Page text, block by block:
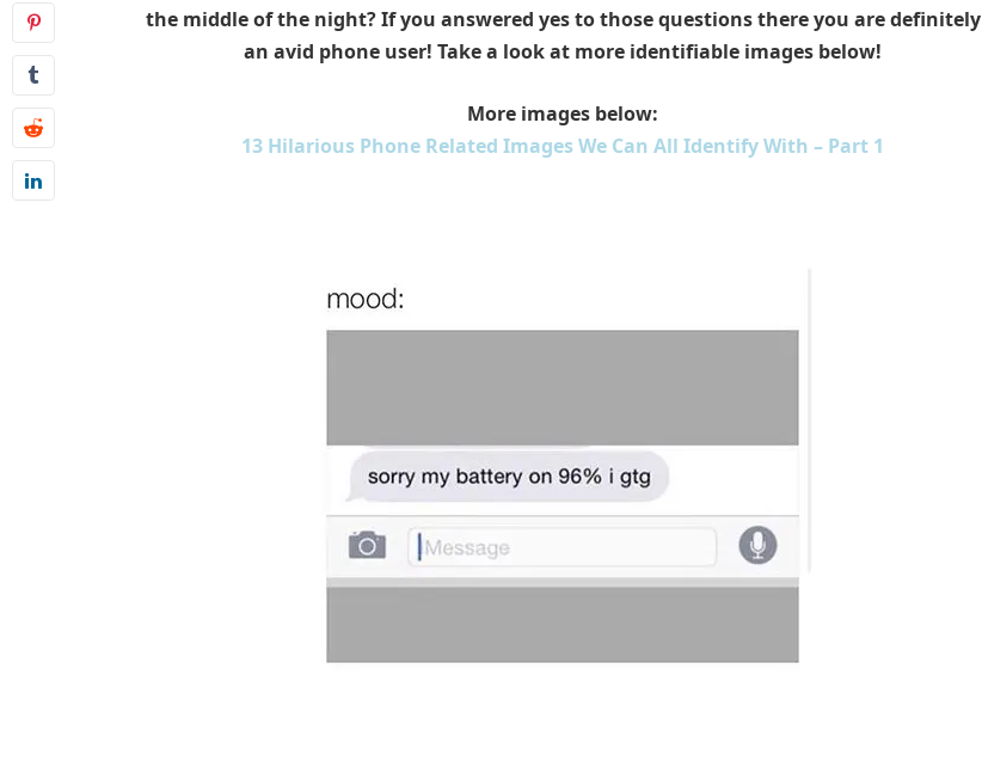
the middle of the night? If you answered yes to those questions there you are definitely
an avid phone user! Take a look at more identifiable images below!
More images below:
13 Hilarious Phone Related Images We Can All Identify With – Part 1